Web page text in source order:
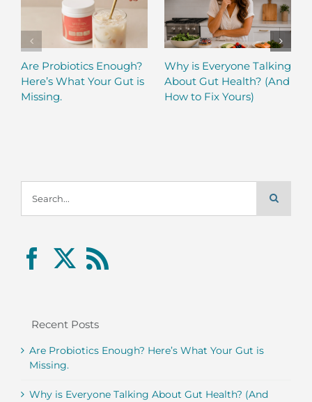
Are Probiotics Enough?
Here’s What Your Gut is
Missing.
Why is Everyone Talking
About Gut Health? (And
How to Fix Yours)
for:
Recent Posts
Are Probiotics Enough? Here’s What Your Gut is
Missing.
Why is Everyone Talking About Gut Health? (And